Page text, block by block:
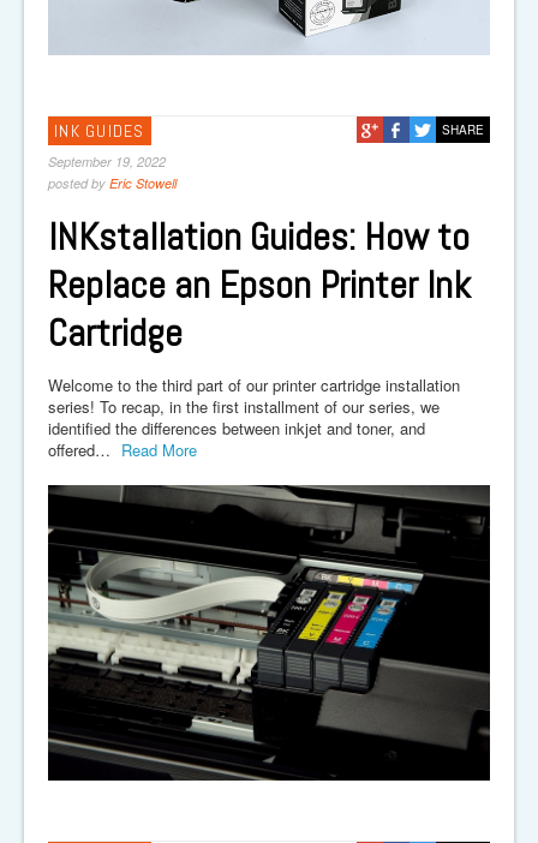
INK GUIDES
September 19, 2022
posted by Eric Stowell
SHARE
INKstallation Guides: How to
Replace an Epson Printer Ink
Cartridge
Welcome to the third part of our printer cartridge installation
series! To recap, in the first installment of our series, we
identified the differences between inkjet and toner, and
offered… Read More